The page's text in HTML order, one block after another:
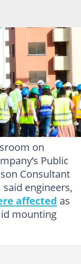
and airport
on
Public
Consultant
engineers,
affected as
mounting